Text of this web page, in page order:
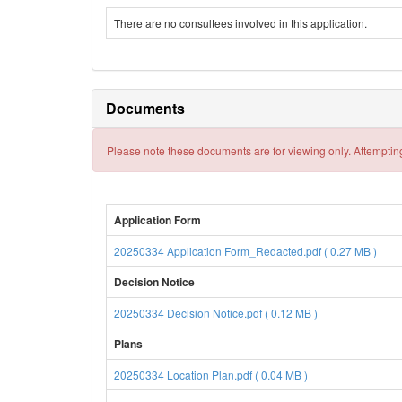
There are no consultees involved in this application.
Documents
Please note these documents are for viewing only.
Application Form
20250334 Application Form_Redacted.pdf ( 0.27 MB )
Decision Notice
20250334 Decision Notice.pdf ( 0.12 MB )
Plans
20250334 Location Plan.pdf ( 0.04 MB )